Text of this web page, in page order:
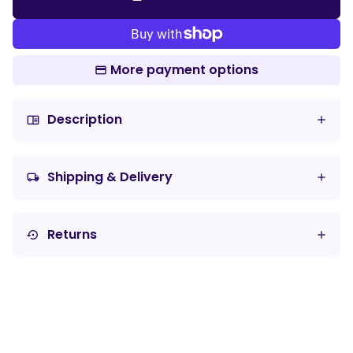
More payment options
chrome_reader_mode Description
local_shipping Shipping & Delivery
settings_backup_restore Returns